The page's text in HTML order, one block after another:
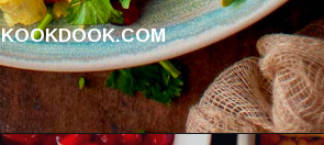
KOOKDOOK.COM